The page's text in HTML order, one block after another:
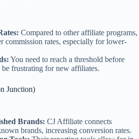
Compared to other affiliate programs,
commission rates, especially for lower-
You need to reach a threshold before
frustrating for new affiliates.
Junction)
Brands: CJ Affiliate connects
brands, increasing conversion rates.